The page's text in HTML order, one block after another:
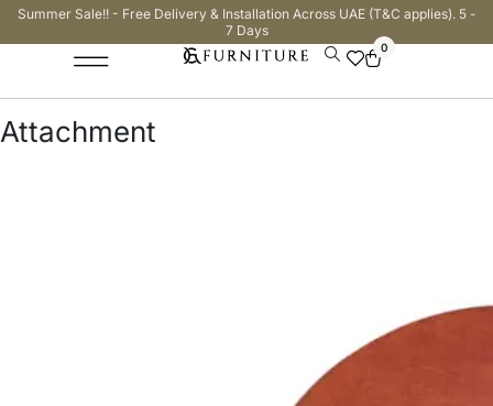
Summer Sale!! - Free Delivery & Installation Across UAE (T&C applies). 5 -
7 Days
0
Attachment